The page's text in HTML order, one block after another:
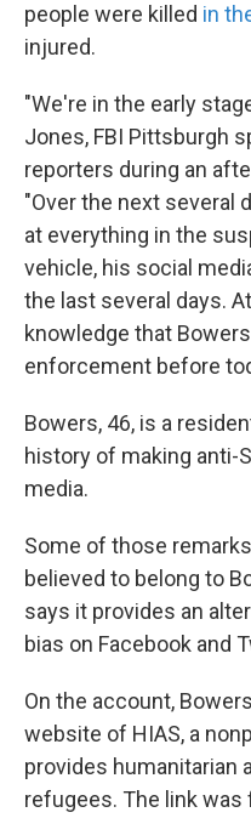
people were killed in
injured.
"We're in the early
Jones, FBI Pittsburgh
reporters during an
"Over the next several
at everything in the
vehicle, his social
the last several days.
knowledge that
enforcement before
Bowers, 46, is a
history of making anti-
media.
Some of those
believed to belong to
says it provides an
bias on Facebook and
On the account,
website of HIAS, a
provides humanitarian
refugees. The link was